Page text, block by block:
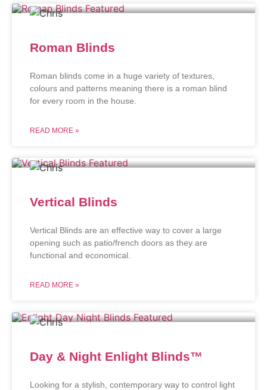
Roman Blinds
Roman blinds come in a huge variety of textures,
colours and patterns meaning there is a roman blind
for every room in the house.
READ MORE »
Vertical Blinds
Vertical Blinds are an effective way to cover a large
opening such as patio/french doors as they are
functional and economical.
READ MORE »
Day & Night Enlight Blinds™
Looking for a stylish, contemporary way to control light